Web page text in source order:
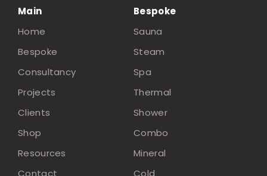
Main
Home
Bespoke
Consultancy
Projects
Clients
Shop
Resources
Contact
Bespoke
Sauna
Steam
Spa
Thermal
Shower
Combo
Mineral
Cold